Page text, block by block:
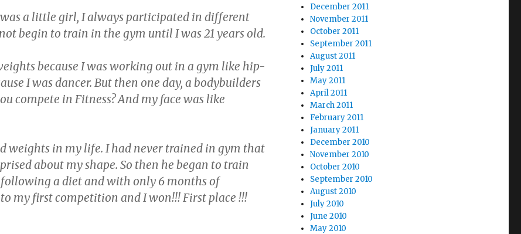
a little girl, I always participated in different
begin to train in the gym until I was 21 years old.
because I was working out in a gym like hip-
I was dancer. But then one day, a bodybuilders
compete in Fitness? And my face was like
weights in my life. I had never trained in gym that
about my shape. So then he began to train
following a diet and with only 6 months of
my first competition and I won!!! First place !!!
December 2011
November 2011
October 2011
September 2011
August 2011
July 2011
May 2011
April 2011
March 2011
February 2011
January 2011
December 2010
November 2010
October 2010
September 2010
August 2010
July 2010
June 2010
May 2010